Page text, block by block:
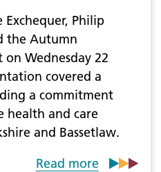
Philip
the Autumn
Wednesday 22
covered a
a commitment
health and care
and Bassetlaw.
Read more